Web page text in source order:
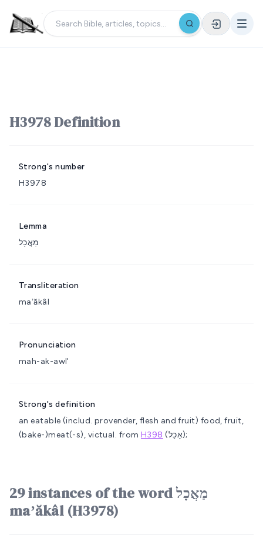
H3978 Definition
Strong's number
H3978
Lemma
מַאֲכָל
Transliteration
maʼăkâl
Pronunciation
mah-ak-awl'
Strong's definition
an eatable (includ. provender, flesh and fruit) food, fruit,
(bake-)meat(-s), victual. from H398 (אָכַל);
29 instances of the word מַאֲכָל
maʼăkâl (H3978)